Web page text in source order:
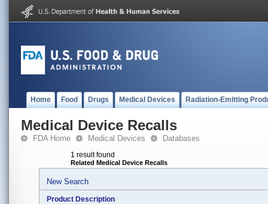
Home Food Drugs Medical Devices Radiation-Emitting
Medical Device Recalls
FDA Home Medical Devices Databases
1 result found
Related Medical Device Recalls
New Search
Product Description